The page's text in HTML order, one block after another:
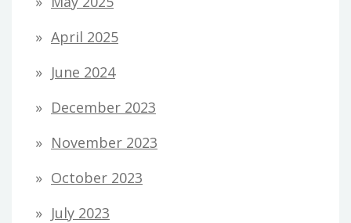
April 2025
June 2024
December 2023
November 2023
October 2023
July 2023